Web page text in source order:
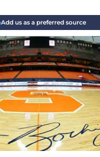
Add us as a preferred source